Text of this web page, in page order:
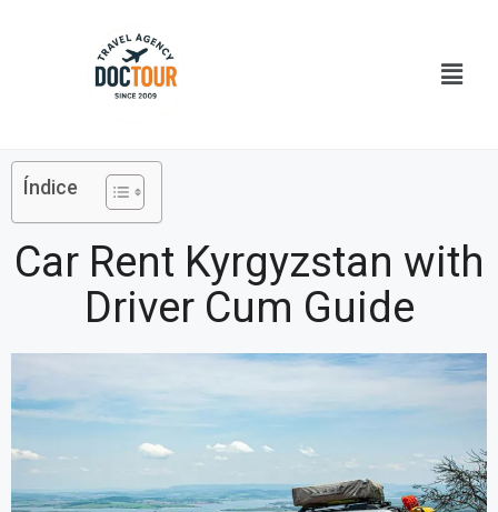
Menú
Índice
Car Rent Kyrgyzstan with
Driver Cum Guide